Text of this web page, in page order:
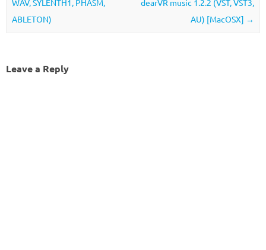
WAV, SYLENTH1, PHASM,
ABLETON)
dearVR music 1.2.2 (VST, VST3,
AU) [MacOSX] →
Leave a Reply